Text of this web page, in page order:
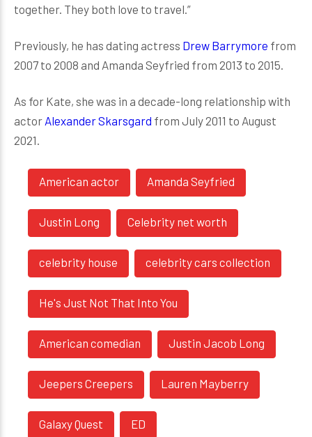
together. They both love to travel.”
Previously, he has dating actress Drew Barrymore from
2007 to 2008 and Amanda Seyfried from 2013 to 2015.
As for Kate, she was in a decade-long relationship with
actor Alexander Skarsgard from July 2011 to August
2021.
American actor Amanda Seyfried
Justin Long Celebrity net worth
celebrity house celebrity cars collection
He's Just Not That Into You
American comedian Justin Jacob Long
Jeepers Creepers Lauren Mayberry
Galaxy Quest ED